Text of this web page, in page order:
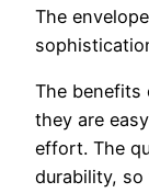
The
The benefits
they are
effort. The
durability,